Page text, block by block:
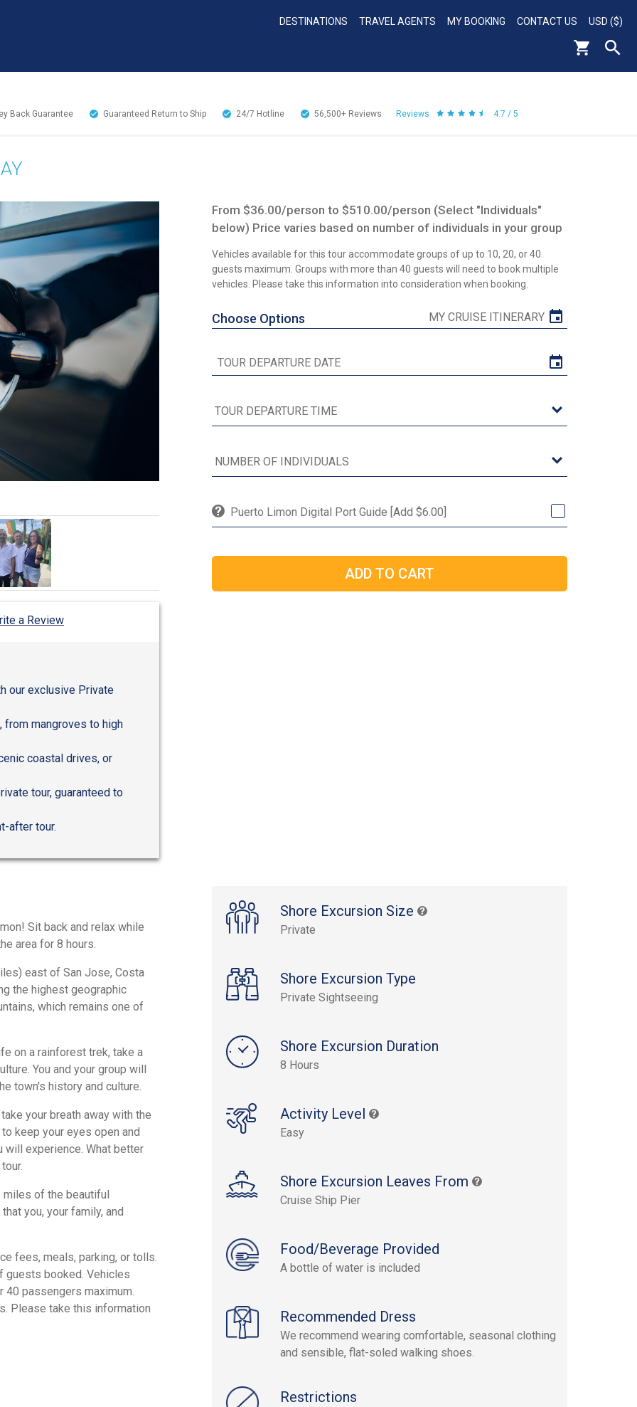
DESTINATIONS TRAVEL AGENTS MY BOOKING CONTACT US USD ($)
Back Guarantee Guaranteed Return to Ship 24/7 Hotline 56,500+ Reviews Reviews 4.7 / 5
a Review
our exclusive Private
from mangroves to high
coastal drives, or
tour, guaranteed to
after tour.
From $36.00/person to $510.00/person (Select "Individuals"
below) Price varies based on number of individuals in your group
Vehicles available for this tour accommodate groups of up to 10, 20, or 40
guests maximum. Groups with more than 40 guests will need to book multiple
vehicles. Please take this information into consideration when booking.
Choose Options MY CRUISE ITINERARY
Puerto Limon Digital Port Guide [Add $6.00]
Shore Excursion Size
Private
Shore Excursion Type
Private Sightseeing
Shore Excursion Duration
8 Hours
Activity Level
Easy
Shore Excursion Leaves From
Cruise Ship Pier
Food/Beverage Provided
A bottle of water is included
Recommended Dress
We recommend wearing comfortable, seasonal clothing
and sensible, flat-soled walking shoes.
Restrictions
Sit back and relax while
area for 8 hours.
east of San Jose, Costa
the highest geographic
which remains one of
on a rainforest trek, take a
You and your group will
town's history and culture.
your breath away with the
keep your eyes open and
will experience. What better
miles of the beautiful
you, your family, and
fees, meals, parking, or tolls.
guests booked. Vehicles
40 passengers maximum.
Please take this information